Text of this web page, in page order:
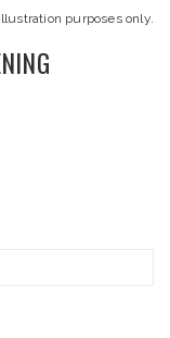
purposes only.